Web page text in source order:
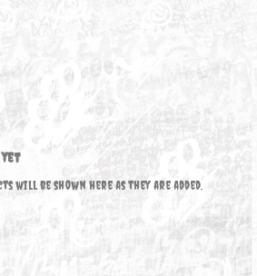
will be shown here as they are added.